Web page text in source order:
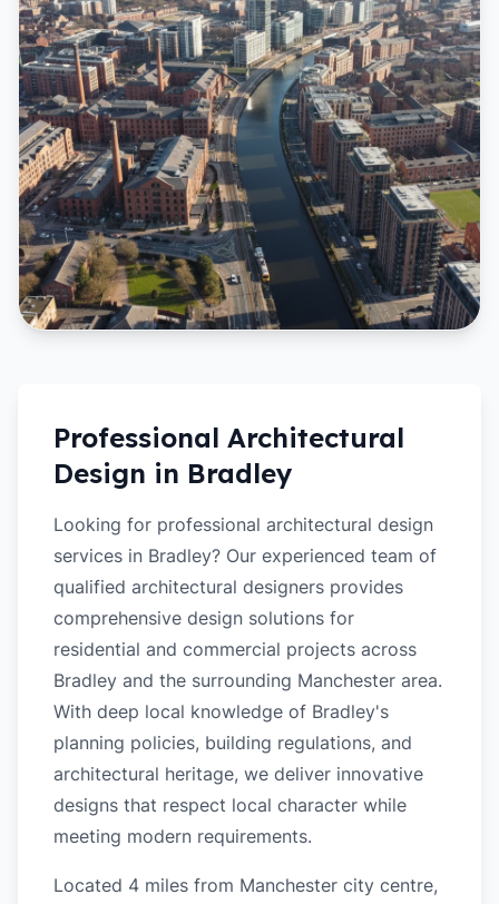
Professional Architectural
Design in Bradley
Looking for professional architectural design
services in Bradley? Our experienced team of
qualified architectural designers provides
comprehensive design solutions for
residential and commercial projects across
Bradley and the surrounding Manchester area.
With deep local knowledge of Bradley's
planning policies, building regulations, and
architectural heritage, we deliver innovative
designs that respect local character while
meeting modern requirements.
Located 4 miles from Manchester city centre,